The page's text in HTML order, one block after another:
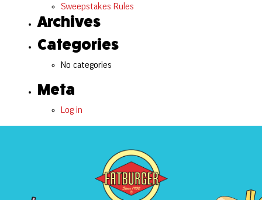
Sweepstakes Rules
Archives
Categories
No categories
Meta
Log in